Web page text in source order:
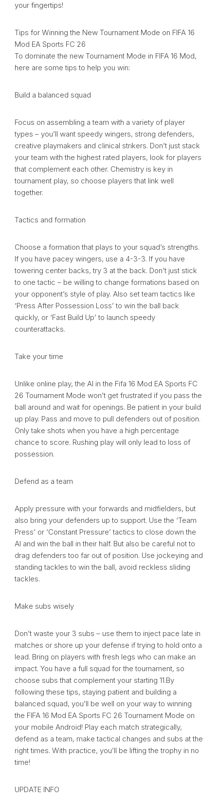
your fingertips!
Tips for Winning the New Tournament Mode on FIFA 16
Mod EA Sports FC 26
To dominate the new Tournament Mode in FIFA 16 Mod,
here are some tips to help you win:
Build a balanced squad
Focus on assembling a team with a variety of player
types – you’ll want speedy wingers, strong defenders,
creative playmakers and clinical strikers. Don’t just stack
your team with the highest rated players, look for players
that complement each other. Chemistry is key in
tournament play, so choose players that link well
together.
Tactics and formation
Choose a formation that plays to your squad’s strengths.
If you have pacey wingers, use a 4-3-3. If you have
towering center backs, try 3 at the back. Don’t just stick
to one tactic – be willing to change formations based on
your opponent’s style of play. Also set team tactics like
‘Press After Possession Loss’ to win the ball back
quickly, or ‘Fast Build Up’ to launch speedy
counterattacks.
Take your time
Unlike online play, the AI in the Fifa 16 Mod EA Sports FC
26 Tournament Mode won’t get frustrated if you pass the
ball around and wait for openings. Be patient in your build
up play. Pass and move to pull defenders out of position.
Only take shots when you have a high percentage
chance to score. Rushing play will only lead to loss of
possession.
Defend as a team
Apply pressure with your forwards and midfielders, but
also bring your defenders up to support. Use the ‘Team
Press’ or ‘Constant Pressure’ tactics to close down the
AI and win the ball in their half. But also be careful not to
drag defenders too far out of position. Use jockeying and
standing tackles to win the ball, avoid reckless sliding
tackles.
Make subs wisely
Don’t waste your 3 subs – use them to inject pace late in
matches or shore up your defense if trying to hold onto a
lead. Bring on players with fresh legs who can make an
impact. You have a full squad for the tournament, so
choose subs that complement your starting 11.By
following these tips, staying patient and building a
balanced squad, you’ll be well on your way to winning
the FIFA 16 Mod EA Sports FC 26 Tournament Mode on
your mobile Android! Play each match strategically,
defend as a team, make tactical changes and subs at the
right times. With practice, you’ll be lifting the trophy in no
time!
UPDATE INFO